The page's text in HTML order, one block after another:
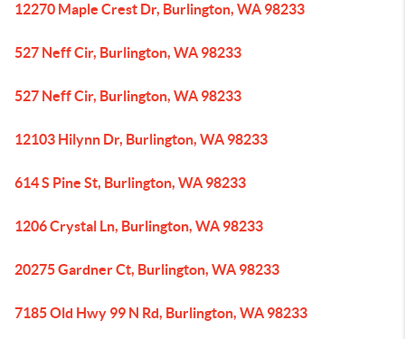
12270 Maple Crest Dr, Burlington, WA 98233
527 Neff Cir, Burlington, WA 98233
527 Neff Cir, Burlington, WA 98233
12103 Hilynn Dr, Burlington, WA 98233
614 S Pine St, Burlington, WA 98233
1206 Crystal Ln, Burlington, WA 98233
20275 Gardner Ct, Burlington, WA 98233
7185 Old Hwy 99 N Rd, Burlington, WA 98233